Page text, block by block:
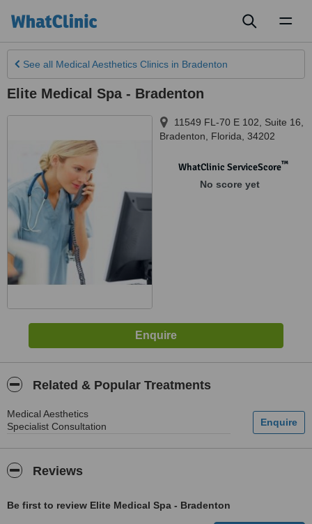
See all Medical Aesthetics Clinics in Bradenton
Elite Medical Spa - Bradenton
11549 FL-70 E 102, Suite 16
Bradenton
Florida 34202
WhatClinic ServiceScore™
No score yet
Related & Popular Treatments
Medical Aesthetics
Specialist Consultation
Reviews
Be first to review Elite Medical Spa - Bradenton